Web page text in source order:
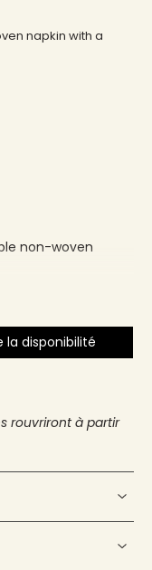
napkin with a
non-woven
la disponibilité
rouvriront à partir